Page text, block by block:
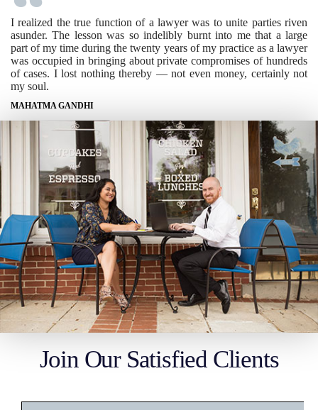
I realized the true function of a lawyer was to unite parties riven
asunder. The lesson was so indelibly burnt into me that a large
part of my time during the twenty years of my practice as a lawyer
was occupied in bringing about private compromises of hundreds
of cases. I lost nothing thereby — not even money, certainly not
my soul.
MAHATMA GANDHI
Join Our Satisfied Clients